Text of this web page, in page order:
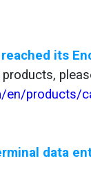
its
en/products/
data